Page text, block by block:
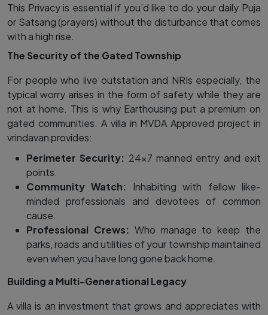
This Privacy is essential if you’d like to do your daily Puja
or Satsang​ (prayers) without the disturbance that comes
with a high rise.
The Security of the Gated Township
For people who live outstation and NRIs especially, the
typical worry arises in the form of safety while they are
not at home. This is why Earthousing put a premium on
gated communities. A villa in MVDA Approved project in
vrindavan provides:
Perimeter Security: 24×7 manned entry and exit
points.
Community Watch:
Inhabiting with fellow like-
minded professionals and devotees of common
cause.
Professional Crews: Who manage to keep the
parks, roads and utilities of your township maintained
even when you have long gone back home.
Building a Multi-Generational Legacy
A villa is an investment that grows and appreciates with